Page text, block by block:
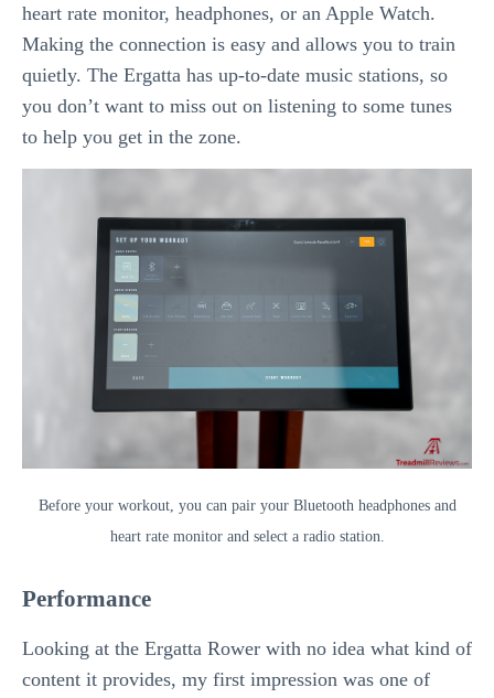
heart rate monitor, headphones, or an Apple Watch.
Making the connection is easy and allows you to train
quietly. The Ergatta has up-to-date music stations, so
you don’t want to miss out on listening to some tunes
to help you get in the zone.
Before your workout, you can pair your Bluetooth headphones and
heart rate monitor and select a radio station.
Performance
Looking at the Ergatta Rower with no idea what kind of
content it provides, my first impression was one of